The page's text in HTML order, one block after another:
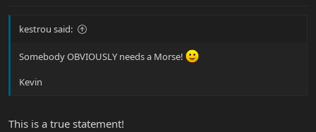
kestrou said:
Somebody OBVIOUSLY needs a Morse!
Kevin
This is a true statement!